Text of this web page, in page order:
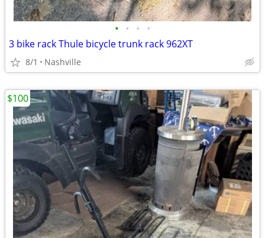
• • • •
3 bike rack Thule bicycle trunk rack 962XT
8/1 Nashville
$100